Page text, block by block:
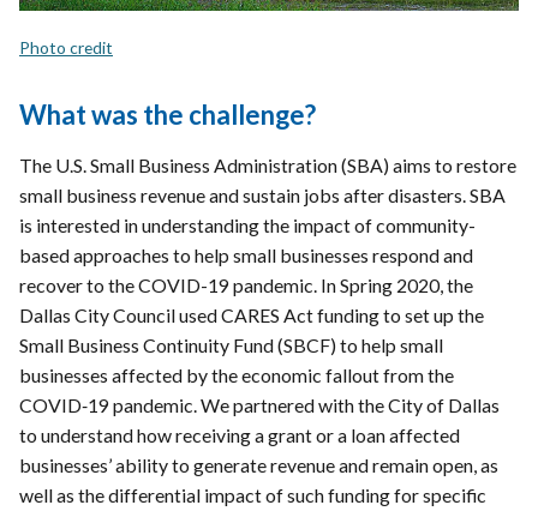
Photo credit
What was the challenge?
The U.S. Small Business Administration (SBA) aims to restore
small business revenue and sustain jobs after disasters. SBA
is interested in understanding the impact of community-
based approaches to help small businesses respond and
recover to the COVID-19 pandemic. In Spring 2020, the
Dallas City Council used CARES Act funding to set up the
Small Business Continuity Fund (SBCF) to help small
businesses affected by the economic fallout from the
COVID‐19 pandemic. We partnered with the City of Dallas
to understand how receiving a grant or a loan affected
businesses’ ability to generate revenue and remain open, as
well as the differential impact of such funding for specific